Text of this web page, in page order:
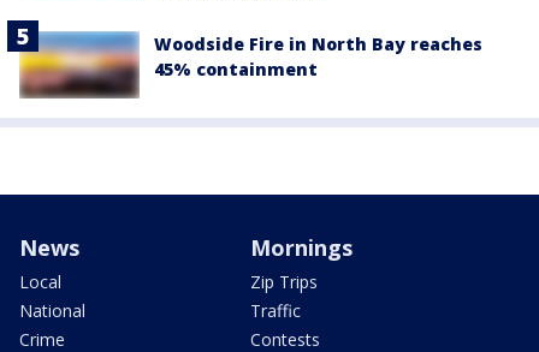
Woodside Fire in North Bay reaches
45% containment
News
Local
National
Crime
Mornings
Zip Trips
Traffic
Contests